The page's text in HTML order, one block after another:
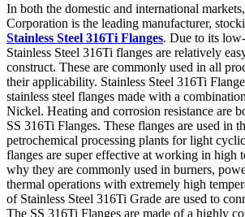
In both the domestic and international
Corporation is the leading manufacturer,
Stainless Steel 316Ti Flanges. Due to its
Stainless Steel 316Ti flanges are relatively
construct. These are commonly used in all
their applicability. Stainless Steel 316Ti
stainless steel flanges made with a
Nickel. Heating and corrosion resistance are
SS 316Ti Flanges. These flanges are used in
petrochemical processing plants for light
flanges are super effective at working in high
why they are commonly used in burners,
thermal operations with extremely high
of Stainless Steel 316Ti Grade are used to
The SS 316Ti Flanges are made of a highly